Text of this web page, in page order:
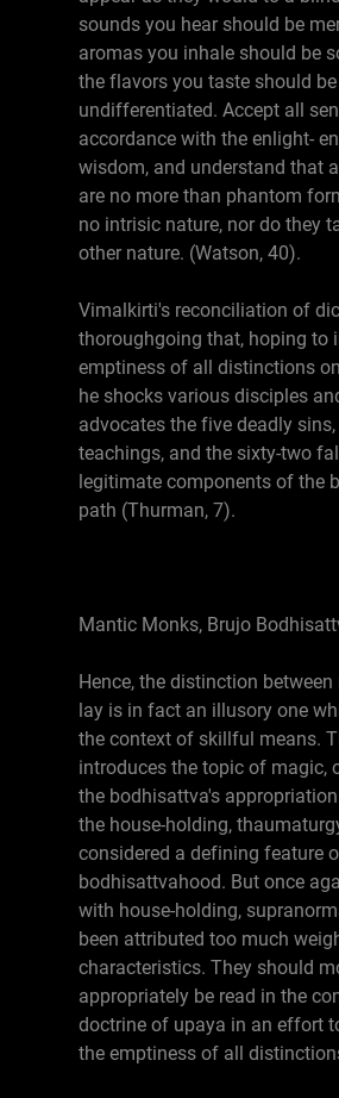
sounds you hear should be
aromas you inhale should be
the flavors you taste should be
undifferentiated. Accept all
accordance with the enlight-
wisdom, and understand that
are no more than phantom
no intrisic nature, nor do they
other nature. (Watson, 40).
Vimalkirti's reconciliation of
thoroughgoing that, hoping to
emptiness of all distinctions
he shocks various disciples
advocates the five deadly
teachings, and the sixty-two
legitimate components of the
path (Thurman, 7).
Mantic Monks, Brujo
Hence, the distinction
lay is in fact an illusory one
the context of skillful means.
introduces the topic of magic,
the bodhisattva's
the house-holding,
considered a defining feature
bodhisattvahood. But once
with house-holding,
been attributed too much
characteristics. They should
appropriately be read in the
doctrine of upaya in an effort
the emptiness of all